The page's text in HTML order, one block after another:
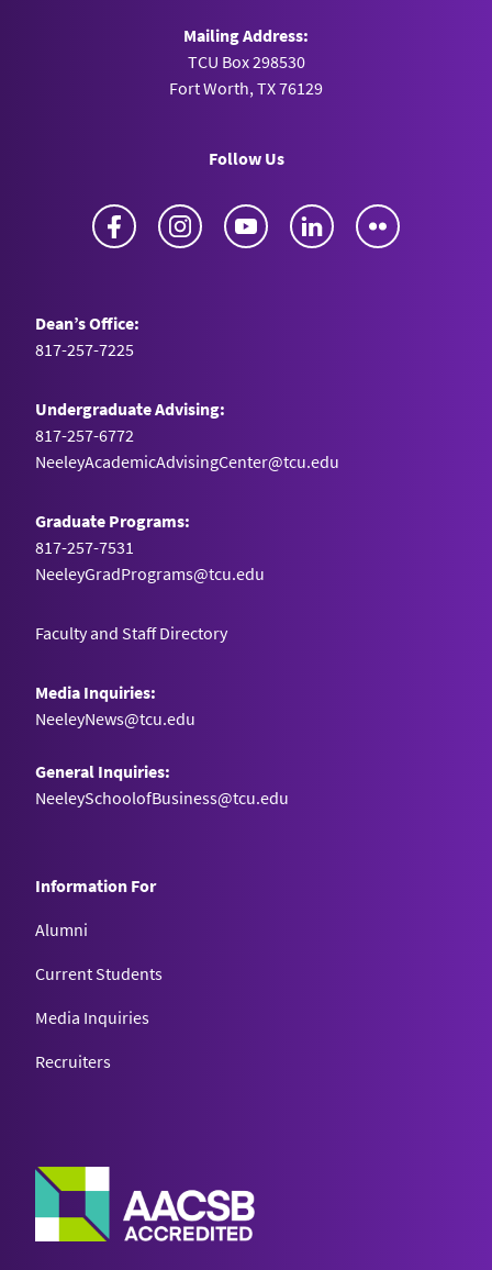
Mailing Address:
TCU Box 298530
Fort Worth, TX 76129
Follow Us
Facebook Instagram YouTube LinkedIn
Dean’s Office:
817-257-7225
Undergraduate Advising:
817-257-6772
NeeleyAcademicAdvisingCenter@tcu.edu
Graduate Programs:
817-257-7531
NeeleyGradPrograms@tcu.edu
Faculty and Staff Directory
Media Inquiries:
NeeleyNews@tcu.edu
General Inquiries:
NeeleySchoolofBusiness@tcu.edu
Information For
Alumni
Current Students
Media Inquiries
Recruiters